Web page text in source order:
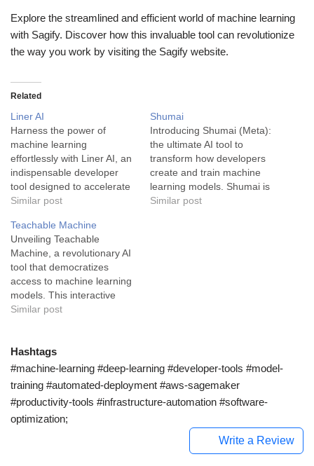
Explore the streamlined and efficient world of machine learning
with Sagify. Discover how this invaluable tool can revolutionize
the way you work by visiting the Sagify website.
Related
Liner AI
Harness the power of
machine learning
effortlessly with Liner AI, an
indispensable developer
tool designed to accelerate
the creation of powerful ML
pioneering software
platform in the developer-
tools, no-code space. This
free software package
makes it relatively easy for
you to train various machine
learning…
Similar post
Shumai
Introducing Shumai (Meta):
the ultimate AI tool to
transform how developers
create and train machine
learning models. Shumai is
a groundbreaking developer
Similar post
Teachable Machine
Unveiling Teachable
Machine, a revolutionary AI
tool that democratizes
access to machine learning
models. This interactive
web-based platform lets
machine learning.
Teachable Machine is an
innovative tool designed to
make machine learning
more accessible. It offers a
user-friendly interface that
Similar post
Hashtags
#machine-learning #deep-learning #developer-tools #model-
training #automated-deployment #aws-sagemaker
#productivity-tools #infrastructure-automation #software-
optimization;
Write a Review